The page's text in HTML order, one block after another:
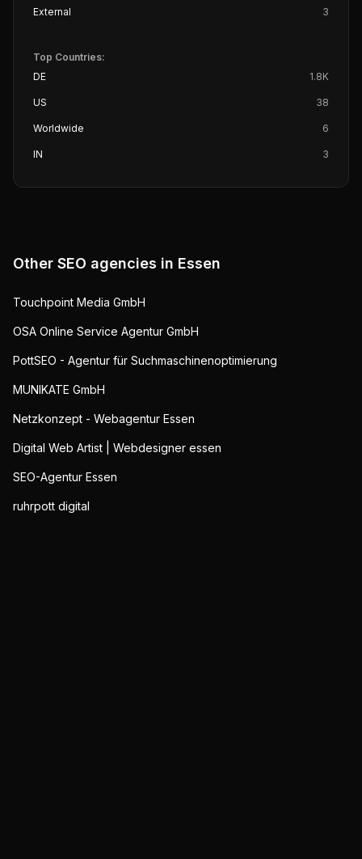
External 3
Top Countries:
DE
1.8K
US 38
Worldwide 6
IN 3
Other SEO agencies in Essen
Touchpoint Media GmbH
OSA Online Service Agentur GmbH
PottSEO - Agentur für Suchmaschinenoptimierung
MUNIKATE GmbH
Netzkonzept - Webagentur Essen
Digital Web Artist | Webdesigner essen
SEO-Agentur Essen
ruhrpott digital